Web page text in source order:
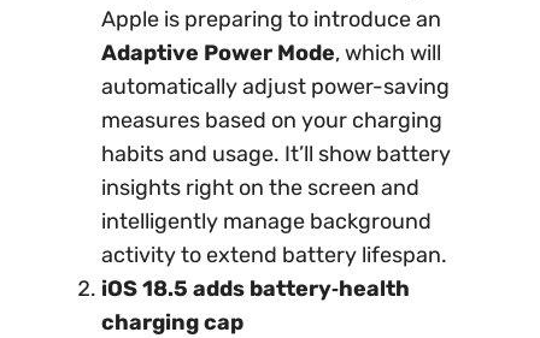
Apple is preparing to introduce an
Adaptive Power Mode, which will
automatically adjust power-saving
measures based on your charging
habits and usage. It’ll show battery
insights right on the screen and
intelligently manage background
activity to extend battery lifespan.
iOS 18.5 adds battery‑health
charging cap